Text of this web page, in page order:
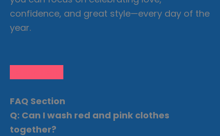
confidence, and great style—every day of the
year.
FAQ Section
Q: Can I wash red and pink clothes
together?